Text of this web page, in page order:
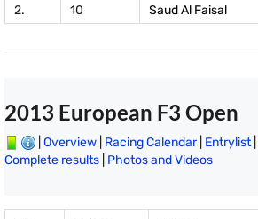
2.
10 Saud Al Faisal
2013 European F3 Open
Overview Racing Calendar| Entrylist|
Complete results Photos and Videos